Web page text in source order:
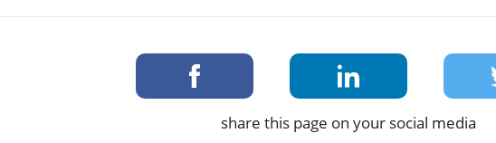
share this page on your social media